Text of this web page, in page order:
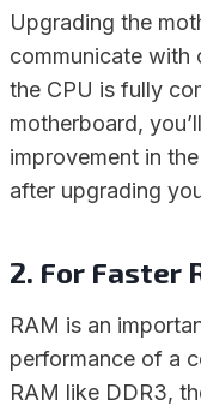
Upgrading the
communicate with
the CPU is fully
motherboard,
improvement in
after upgrading
2. For Faster
RAM is an
performance of a
RAM like DDR3,